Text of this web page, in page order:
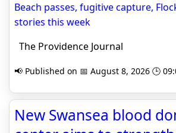
Beach passes, fugitive capture,
stories this week
The Providence Journal
📢 Published on 📅 August 8, 2026 🕒
New Swansea blood